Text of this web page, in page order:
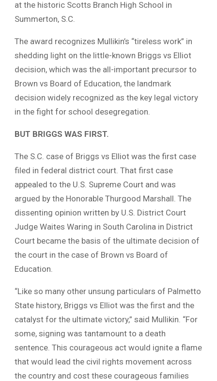
at the historic Scotts Branch High School in
Summerton, S.C.
The award recognizes Mullikin’s “tireless work” in
shedding light on the little-known Briggs vs Elliot
decision, which was the all-important precursor to
Brown vs Board of Education, the landmark
decision widely recognized as the key legal victory
in the fight for school desegregation.
BUT BRIGGS WAS FIRST.
The S.C. case of Briggs vs Elliot was the first case
filed in federal district court. That first case
appealed to the U.S. Supreme Court and was
argued by the Honorable Thurgood Marshall. The
dissenting opinion written by U.S. District Court
Judge Waites Waring in South Carolina in District
Court became the basis of the ultimate decision of
the court in the case of Brown vs Board of
Education.
“Like so many other unsung particulars of Palmetto
State history, Briggs vs Elliot was the first and the
catalyst for the ultimate victory,” said Mullikin. “For
some, signing was tantamount to a death
sentence. This courageous act would ignite a flame
that would lead the civil rights movement across
the country and cost these courageous families